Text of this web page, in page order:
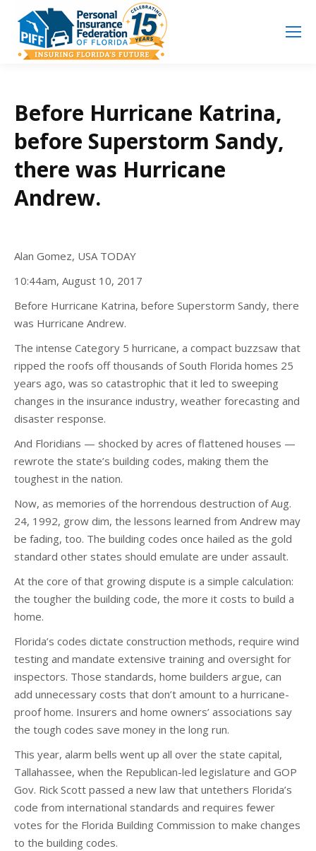
Before Hurricane Katrina,
before Superstorm Sandy,
there was Hurricane
Andrew.
Alan Gomez, USA TODAY
10:44am, August 10, 2017
Before Hurricane Katrina, before Superstorm Sandy, there
was Hurricane Andrew.
The intense Category 5 hurricane, a compact buzzsaw that
ripped the roofs off thousands of South Florida homes 25
years ago, was so catastrophic that it led to sweeping
changes in the insurance industry, weather forecasting and
disaster response.
And Floridians — shocked by acres of flattened houses —
rewrote the state’s building codes, making them the
toughest in the nation.
Now, as memories of the horrendous destruction of Aug.
24, 1992, grow dim, the lessons learned from Andrew may
be fading, too. The building codes once hailed as the gold
standard other states should emulate are under assault.
At the core of that growing dispute is a simple calculation:
the tougher the building code, the more it costs to build a
home.
Florida’s codes dictate construction methods, require wind
testing and mandate extensive training and oversight for
inspectors. Those standards, home builders argue, can
add unnecessary costs that don’t amount to a hurricane-
proof home. Insurers and home owners’ associations say
the tough codes save money in the long run.
This year, alarm bells went up all over the state capital,
Tallahassee, when the Republican-led legislature and GOP
Gov. Rick Scott passed a new law that untethers Florida’s
code from international standards and requires fewer
votes for the Florida Building Commission to make changes
to the building codes.